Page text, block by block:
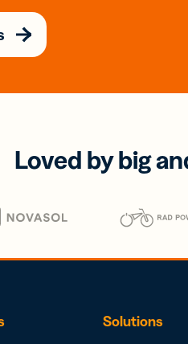
Loved by big
Solutions